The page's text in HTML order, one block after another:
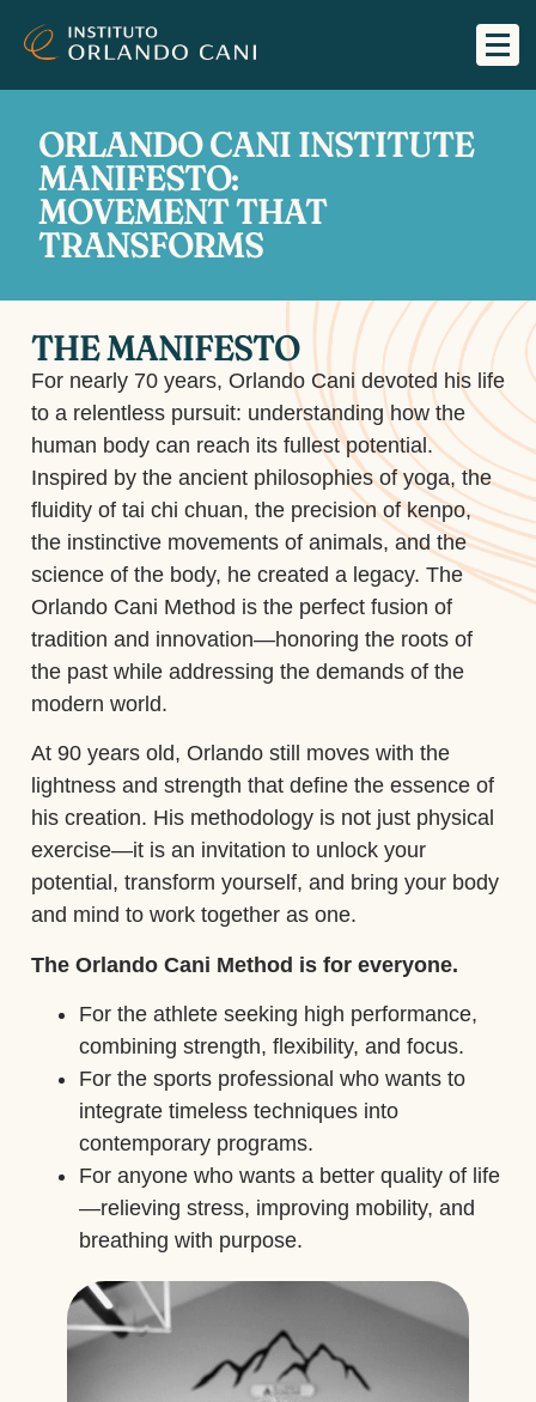
ORLANDO CANI INSTITUTE
MANIFESTO:
MOVEMENT THAT
TRANSFORMS
THE MANIFESTO
For nearly 70 years, Orlando Cani devoted his life
to a relentless pursuit: understanding how the
human body can reach its fullest potential.
Inspired by the ancient philosophies of yoga, the
fluidity of tai chi chuan, the precision of kenpo,
the instinctive movements of animals, and the
science of the body, he created a legacy. The
Orlando Cani Method is the perfect fusion of
tradition and innovation—honoring the roots of
the past while addressing the demands of the
modern world.
At 90 years old, Orlando still moves with the
lightness and strength that define the essence of
his creation. His methodology is not just physical
exercise—it is an invitation to unlock your
potential, transform yourself, and bring your body
and mind to work together as one.
The Orlando Cani Method is for everyone.
For the athlete seeking high performance,
combining strength, flexibility, and focus.
For the sports professional who wants to
integrate timeless techniques into
contemporary programs.
For anyone who wants a better quality of life
—relieving stress, improving mobility, and
breathing with purpose.